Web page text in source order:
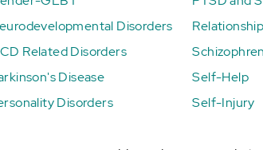
Disorders
Related Disorders
Disease
Disorders
Self-Help
Self-Injury